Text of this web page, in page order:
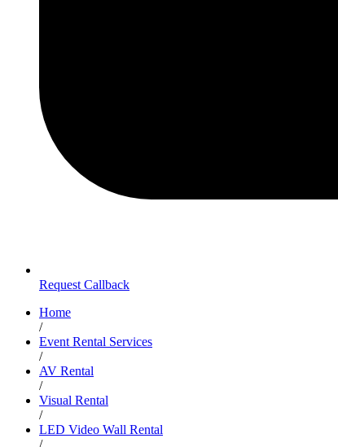
Request Callback
Home
/
Event Rental Services
/
AV Rental
/
Visual Rental
/
LED Video Wall Rental
/